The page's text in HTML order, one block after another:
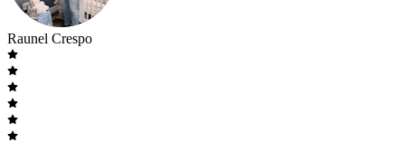
Raunel Crespo